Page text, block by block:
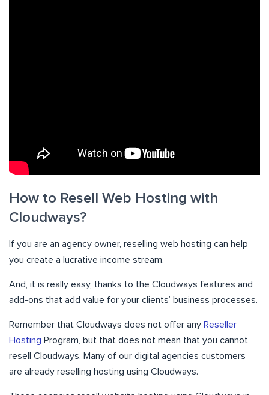
How to Resell Web Hosting with
Cloudways?
If you are an agency owner, reselling web hosting can help
you create a lucrative income stream.
And, it is really easy, thanks to the Cloudways features and
add-ons that add value for your clients’ business processes.
Remember that Cloudways does not offer any Reseller
Hosting Program, but that does not mean that you cannot
resell Cloudways. Many of our digital agencies customers
are already reselling hosting using Cloudways.